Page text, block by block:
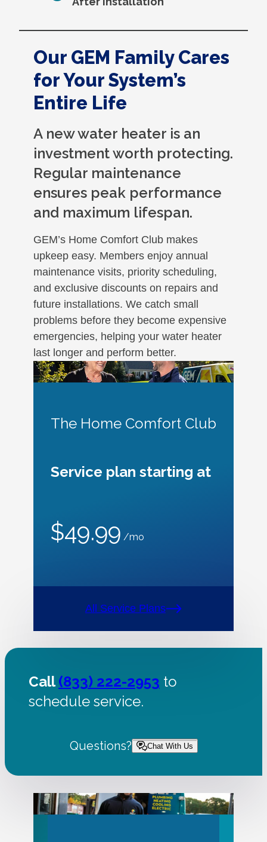
Our GEM Family Cares
for Your System’s
Entire Life
A new water heater is an
investment worth protecting.
Regular maintenance
ensures peak performance
and maximum lifespan.
GEM’s Home Comfort Club makes
upkeep easy. Members enjoy annual
maintenance visits, priority scheduling,
and exclusive discounts on repairs and
future installations. We catch small
problems before they become expensive
emergencies, helping your water heater
last longer and perform better.
The Home Comfort Club
Service plan starting at
$49.99 /mo
All Service Plans
Call(833) 222-2953 to
schedule service.
Questions? Chat With Us